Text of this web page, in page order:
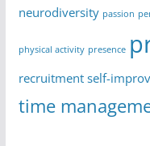
neurodiversity passion
physical activity presence
recruitment self-
time